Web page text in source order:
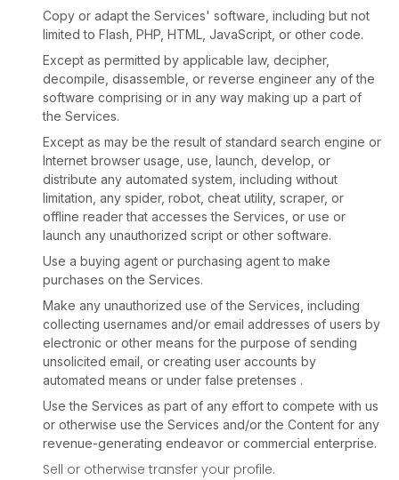
Copy or adapt the Services' software, including but not
limited to Flash, PHP, HTML, JavaScript, or other code.
Except as permitted by applicable law, decipher,
decompile, disassemble, or reverse engineer any of the
software comprising or in any way making up a part of
the Services.
Except as may be the result of standard search engine or
Internet browser usage, use, launch, develop, or
distribute any automated system, including without
limitation, any spider, robot, cheat utility, scraper, or
offline reader that accesses the Services, or use or
launch any unauthorized script or other software.
Use a buying agent or purchasing agent to make
purchases on the Services.
Make any unauthorized use of the Services, including
collecting usernames and/or email addresses of users by
electronic or other means for the purpose of sending
unsolicited email, or creating user accounts by
automated means or under false pretenses .
Use the Services as part of any effort to compete with us
or otherwise use the Services and/or the Content for any
revenue-generating endeavor or commercial enterprise.
Sell or otherwise transfer your profile.